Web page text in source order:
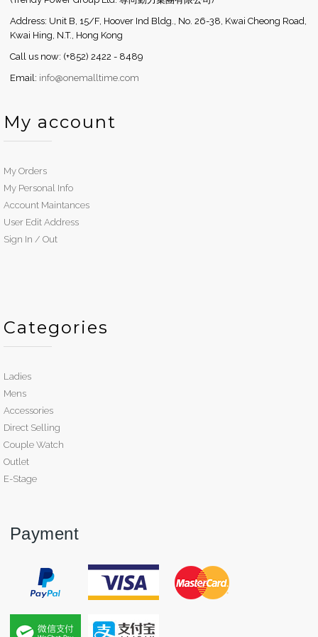
Address: Unit B, 15/F, Hoover Ind Bldg., No. 26-38, Kwai Cheong Road,
Kwai Hing, N.T., Hong Kong
Call us now: (+852) 2422 - 8489
Email: info@onemalltime.com
My account
My Orders
My Personal Info
Account Maintances
User Edit Address
Sign In / Out
Categories
Ladies
Mens
Accessories
Direct Selling
Couple Watch
Outlet
E-Stage
Payment